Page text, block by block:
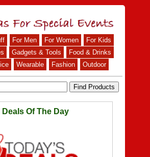
For Men For Women
For Kids
Gadgets & Tools
Food & Drinks
Wearable Fashion Outdoor
Deals Of The Day